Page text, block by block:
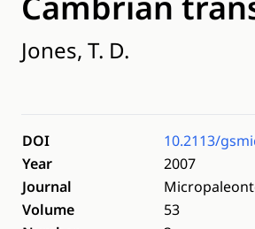
Jones, T. D.
DOI
10.2113/
Year
2007
Journal
Volume
53